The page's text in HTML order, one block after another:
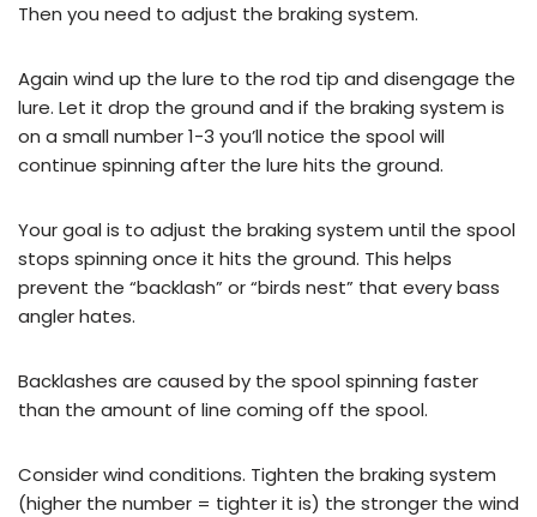
Then you need to adjust the braking system.
Again wind up the lure to the rod tip and disengage the
lure. Let it drop the ground and if the braking system is
on a small number 1-3 you’ll notice the spool will
continue spinning after the lure hits the ground.
Your goal is to adjust the braking system until the spool
stops spinning once it hits the ground. This helps
prevent the “backlash” or “birds nest” that every bass
angler hates.
Backlashes are caused by the spool spinning faster
than the amount of line coming off the spool.
Consider wind conditions. Tighten the braking system
(higher the number = tighter it is) the stronger the wind